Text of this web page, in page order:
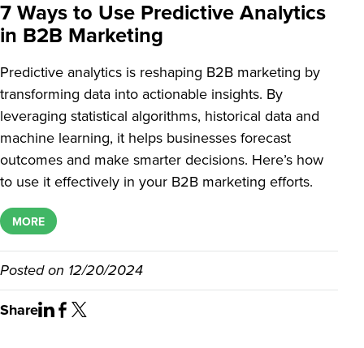
7 Ways to Use Predictive Analytics
in B2B Marketing
Predictive analytics is reshaping B2B marketing by
transforming data into actionable insights. By
leveraging statistical algorithms, historical data and
machine learning, it helps businesses forecast
outcomes and make smarter decisions. Here’s how
to use it effectively in your B2B marketing efforts.
MORE
Posted on 12/20/2024
Share